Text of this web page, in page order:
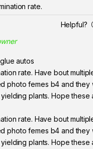
rate.
Helpful?
autos
rate. Have bout
photo femes b4 and they
plants. Hope these
rate. Have bout
photo femes b4 and they
plants. Hope these